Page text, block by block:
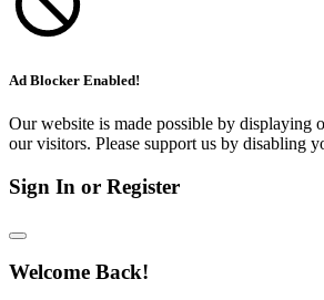
Ad Blocker Enabled!
Our website is made possible by displaying
our visitors. Please support us by disabling
Sign In or Register
Welcome Back!